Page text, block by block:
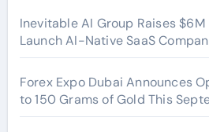
Inevitable AI Group Raises
Launch AI-Native SaaS
Forex Expo Dubai Announces
to 150 Grams of Gold This